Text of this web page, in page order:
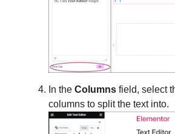
In the Columns field, select
columns to split the text into.